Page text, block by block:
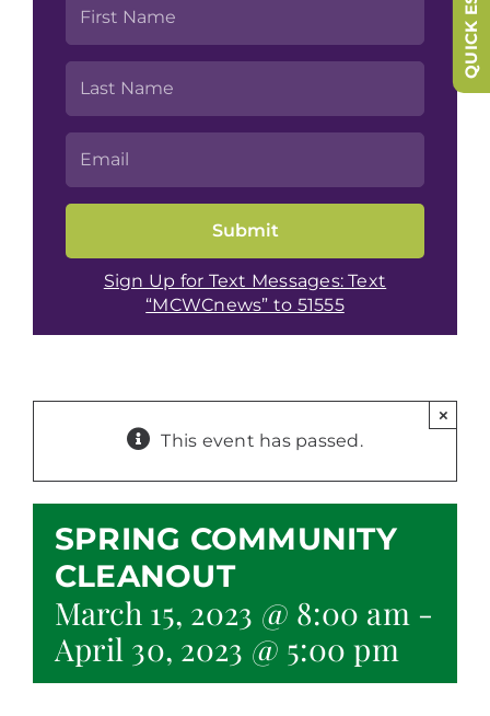
Sign Up for Text Messages: Text
“MCWCnews” to 51555
This event has passed.
×
SPRING COMMUNITY
CLEANOUT
March 15, 2023 @ 8:00 am -
April 30, 2023 @ 5:00 pm